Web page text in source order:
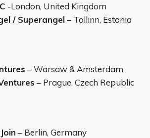
-London, United Kingdom
/ Superangel– Tallinn, Estonia
– Warsaw & Amsterdam
– Prague, Czech Republic
– Berlin, Germany